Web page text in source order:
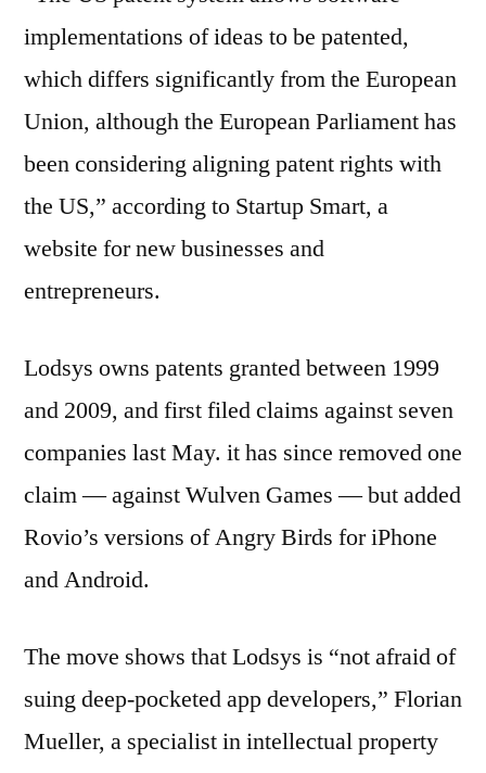
implementations of ideas to be patented,
which differs significantly from the European
Union, although the European Parliament has
been considering aligning patent rights with
the US,” according to Startup Smart, a
website for new businesses and
entrepreneurs.
Lodsys owns patents granted between 1999
and 2009, and first filed claims against seven
companies last May. it has since removed one
claim — against Wulven Games — but added
Rovio’s versions of Angry Birds for iPhone
and Android.
The move shows that Lodsys is “not afraid of
suing deep-pocketed app developers,” Florian
Mueller, a specialist in intellectual property